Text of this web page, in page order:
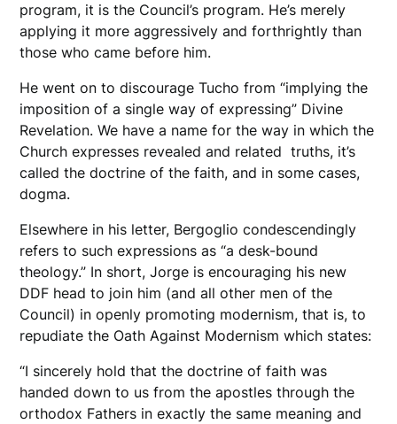
program, it is the Council’s program. He’s merely
applying it more aggressively and forthrightly than
those who came before him.
He went on to discourage Tucho from “implying the
imposition of a single way of expressing” Divine
Revelation. We have a name for the way in which the
Church expresses revealed and related truths, it’s
called the doctrine of the faith, and in some cases,
dogma.
Elsewhere in his letter, Bergoglio condescendingly
refers to such expressions as “a desk-bound
theology.” In short, Jorge is encouraging his new
DDF head to join him (and all other men of the
Council) in openly promoting modernism, that is, to
repudiate the Oath Against Modernism which states:
“I sincerely hold that the doctrine of faith was
handed down to us from the apostles through the
orthodox Fathers in exactly the same meaning and